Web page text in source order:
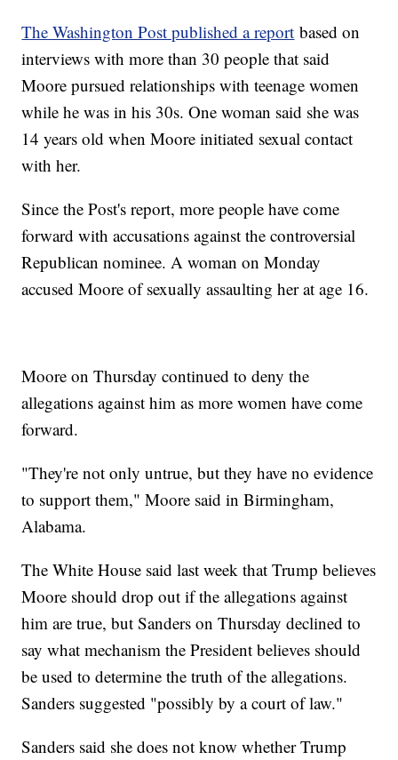
The Washington Post published a report based on
interviews with more than 30 people that said
Moore pursued relationships with teenage women
while he was in his 30s. One woman said she was
14 years old when Moore initiated sexual contact
with her.
Since the Post's report, more people have come
forward with accusations against the controversial
Republican nominee. A woman on Monday
accused Moore of sexually assaulting her at age 16.
Moore on Thursday continued to deny the
allegations against him as more women have come
forward.
"They're not only untrue, but they have no evidence
to support them," Moore said in Birmingham,
Alabama.
The White House said last week that Trump believes
Moore should drop out if the allegations against
him are true, but Sanders on Thursday declined to
say what mechanism the President believes should
be used to determine the truth of the allegations.
Sanders suggested "possibly by a court of law."
Sanders said she does not know whether Trump